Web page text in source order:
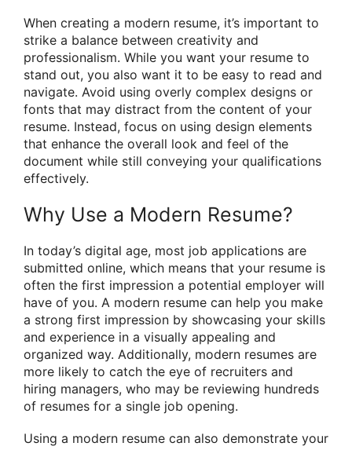
When creating a modern resume, it’s important to
strike a balance between creativity and
professionalism. While you want your resume to
stand out, you also want it to be easy to read and
navigate. Avoid using overly complex designs or
fonts that may distract from the content of your
resume. Instead, focus on using design elements
that enhance the overall look and feel of the
document while still conveying your qualifications
effectively.
Why Use a Modern Resume?
In today’s digital age, most job applications are
submitted online, which means that your resume is
often the first impression a potential employer will
have of you. A modern resume can help you make
a strong first impression by showcasing your skills
and experience in a visually appealing and
organized way. Additionally, modern resumes are
more likely to catch the eye of recruiters and
hiring managers, who may be reviewing hundreds
of resumes for a single job opening.
Using a modern resume can also demonstrate your